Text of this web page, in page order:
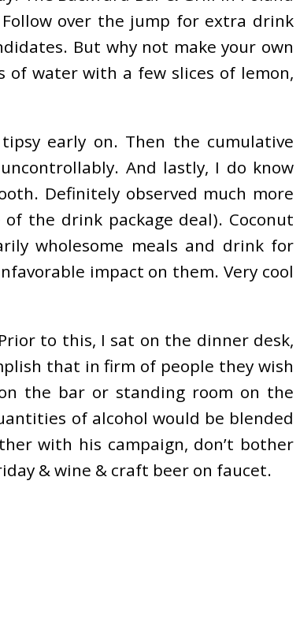
over the jump for extra drink
But why not make your own
water with a few slices of lemon,
early on. Then the cumulative
And lastly, I do know
Definitely observed much more
the drink package deal). Coconut
wholesome meals and drink for
impact on them. Very cool
to this, I sat on the dinner desk,
that in firm of people they wish
the bar or standing room on the
of alcohol would be blended
with his campaign, don’t bother
& wine & craft beer on faucet.